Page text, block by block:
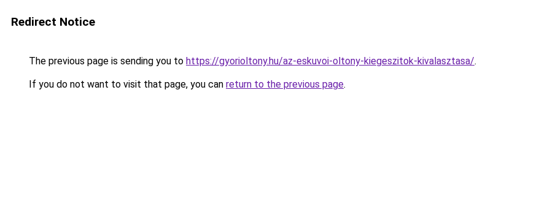
Redirect Notice
The previous page is sending you to https://gyorioltony.hu/az-eskuvoi-oltony-kiegeszitok-kivalasztasa/.
If you do not want to visit that page, you can return to the previous page.